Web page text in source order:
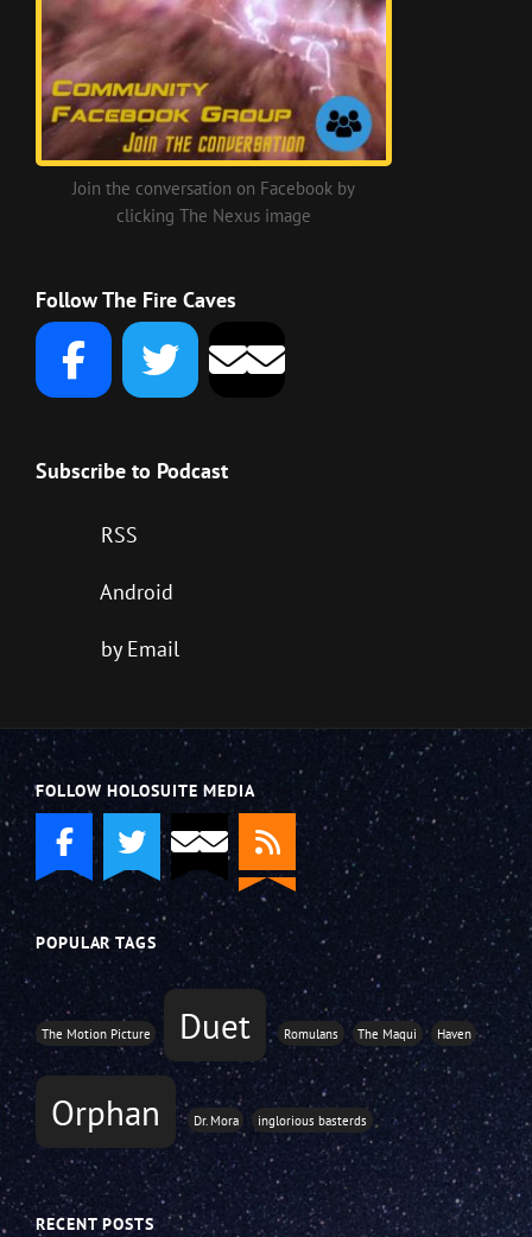
Join the conversation on Facebook by
clicking The Nexus image
Follow The Fire Caves
Subscribe to Podcast
RSS
Android
by Email
FOLLOW HOLOSUITE MEDIA
POPULAR TAGS
The Motion Picture Duet Romulans The Maqui Haven
Orphan Dr. Mora inglorious basterds
RECENT POSTS